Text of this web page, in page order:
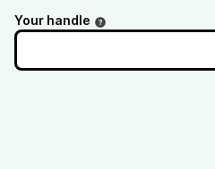
Your handle